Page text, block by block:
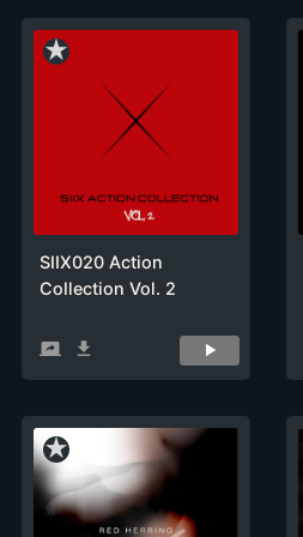
star_rate
SIIX020 Action
Collection Vol. 2
screen_share get_app
star_rate